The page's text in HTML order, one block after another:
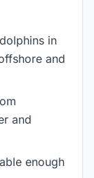
in
and
and
enough